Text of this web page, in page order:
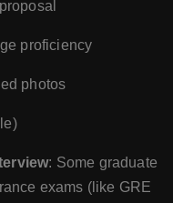
proficiency
photos
: Some graduate
exams (like GRE